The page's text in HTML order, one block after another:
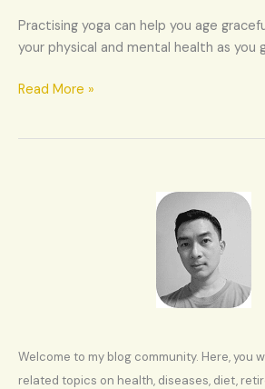
Practising yoga can help you age
your physical and mental health as you
and
flexible
you
Read More »
Welcome to my blog community. Here, you
related topics on health, diseases, diet,